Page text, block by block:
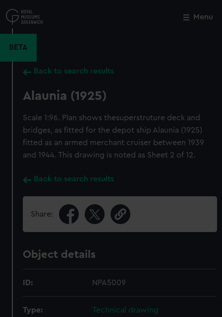
to
main
Menu
BETA
Back to search results
Alaunia (1925)
Scale 1:96. Plan shows thesuperstruture deck and
bridges, as fitted for the depot ship Alaunia (1925)
fitted as an armed merchant cruiser between 1939
and 1944. This drawing is noted as Sheet 2 of 12.
Back to search results
Share:
Object details
ID: NPA5009
Type: Technical drawing
Close